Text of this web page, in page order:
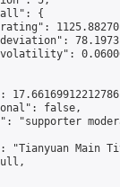
{
false,
"supporter
"Tianyuan Main